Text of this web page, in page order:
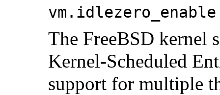
vm.idlezero_enable
The FreeBSD kernel
Kernel-Scheduled
support for multiple